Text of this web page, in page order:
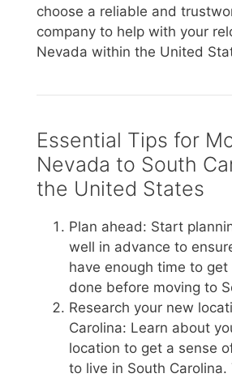
choose a reliable and
company to help with your
Nevada within the United
Essential Tips for
Nevada to South
the United States
Plan ahead: Start
well in advance to
have enough time to get
done before moving to
Research your new
Carolina: Learn about
location to get a sense
to live in South